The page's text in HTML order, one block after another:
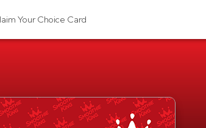
Your Choice Card